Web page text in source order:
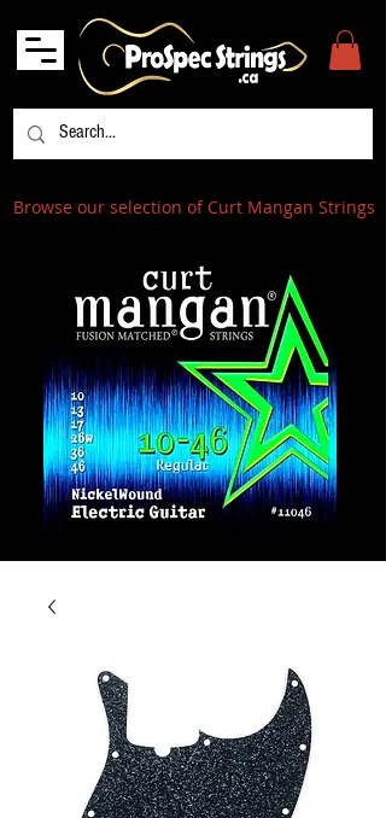
Browse our selection of Curt Mangan Strings